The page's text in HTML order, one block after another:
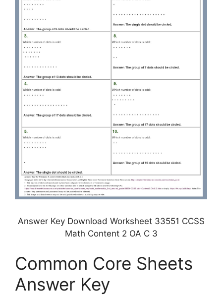
Answer Key Download Worksheet 33551 CCSS
Math Content 2 OA C 3
Common Core Sheets
Answer Key